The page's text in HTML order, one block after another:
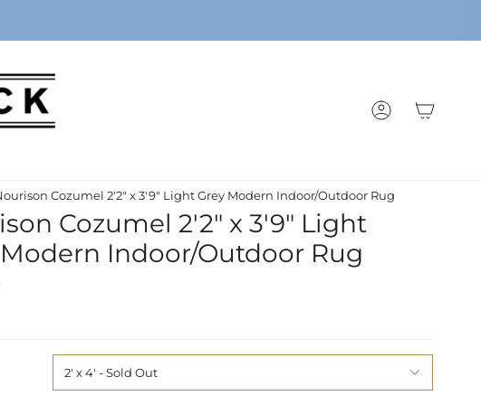
Row
ACCOUNT
Cozumel 2'2" x 3'9" Light Grey Modern Indoor/Outdoor Rug
Cozumel 2'2" x 3'9" Light
Indoor/Outdoor Rug
2' x 4'